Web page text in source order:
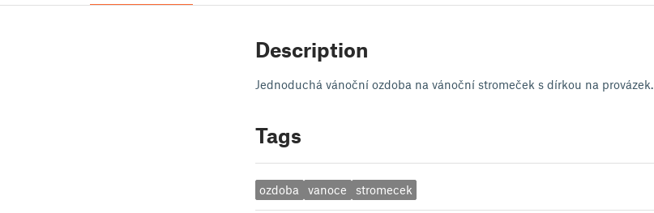
Description
Jednoduchá vánoční ozdoba na vánoční stromeček s dírkou na provázek.
Tags
ozdoba vanoce stromecek